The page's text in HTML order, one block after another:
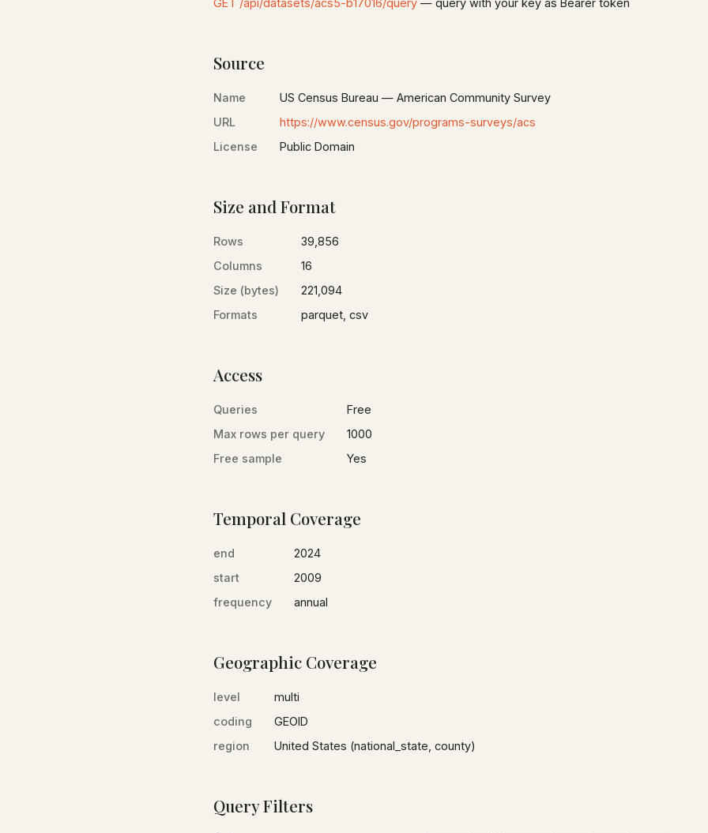
GET /api/datasets/acs5-b17016/query — query with your key as Bearer token
Source
Name
US Census Bureau — American Community Survey
URL
https://www.census.gov/programs-surveys/acs
License
Public Domain
Size and Format
Rows
39,856
Columns
16
Size (bytes)
221,094
Formats
parquet, csv
Access
Queries
Free
Max rows per query
1000
Free sample
Yes
Temporal Coverage
end
2024
start
2009
frequency
annual
Geographic Coverage
level
multi
coding
GEOID
region
United States (national_state, county)
Query Filters